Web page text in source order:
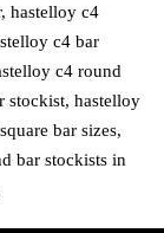
hastelloy c4
c4 bar
c4 round
stockist, hastelloy
bar sizes,
bar stockists in